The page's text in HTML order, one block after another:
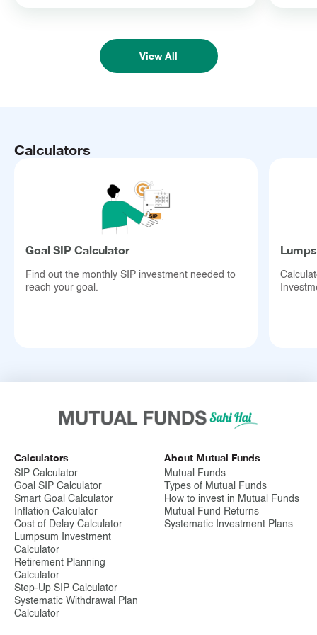
Mutual Fund investments are subject to market risks; read all
scheme-related documents carefully.
View All
Calculators
Goal SIP Calculator
Find out the monthly SIP investment needed to
reach your goal.
Calculators
SIP Calculator
Goal SIP Calculator
Smart Goal Calculator
Inflation Calculator
Cost of Delay Calculator
Lumpsum Investment
Calculator
Retirement Planning
Calculator
Step-Up SIP Calculator
Systematic Withdrawal Plan
Calculator
About Mutual Funds
Mutual Funds
Types of Mutual Funds
How to invest in Mutual Funds
Mutual Fund Returns
Systematic Investment Plans